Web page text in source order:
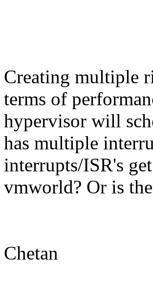
Creating multiple
terms of
hypervisor will
has multiple
interrupts/ISR's
vmworld? Or is
Chetan